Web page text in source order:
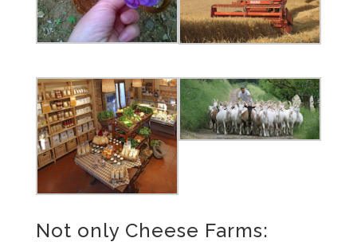
Not only Cheese Farms: